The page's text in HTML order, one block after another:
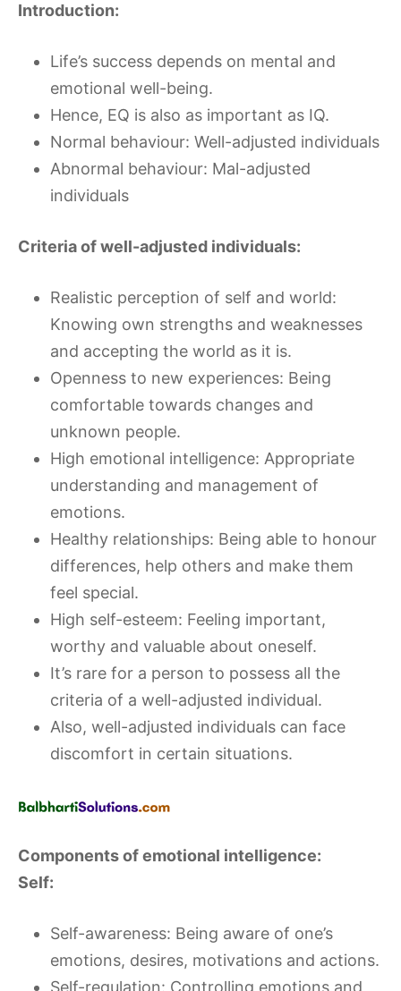
Introduction:
Life’s success depends on mental and
emotional well-being.
Hence, EQ is also as important as IQ.
Normal behaviour: Well-adjusted individuals
Abnormal behaviour: Mal-adjusted
individuals
Criteria of well-adjusted individuals:
Realistic perception of self and world:
Knowing own strengths and weaknesses
and accepting the world as it is.
Openness to new experiences: Being
comfortable towards changes and
unknown people.
High emotional intelligence: Appropriate
understanding and management of
emotions.
Healthy relationships: Being able to honour
differences, help others and make them
feel special.
High self-esteem: Feeling important,
worthy and valuable about oneself.
It’s rare for a person to possess all the
criteria of a well-adjusted individual.
Also, well-adjusted individuals can face
discomfort in certain situations.
Components of emotional intelligence:
Self:
Self-awareness: Being aware of one’s
emotions, desires, motivations and actions.
Self-regulation: Controlling emotions and